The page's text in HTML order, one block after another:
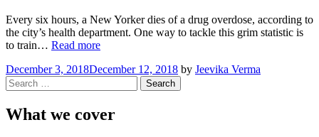
Every six hours, a New Yorker dies of a drug overdose, according to
the city’s health department. One way to tackle this grim statistic is
to train… Read more“Washington
Learns
Overdoses
December 3, 2018December 12, 2018 by Jeevika Verma
Search
for:
What we cover